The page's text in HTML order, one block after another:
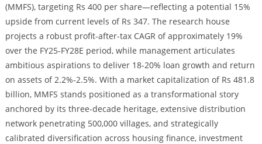
(MMFS), targeting Rs 400 per share—reflecting a potential 15%
upside from current levels of Rs 347. The research house
projects a robust profit-after-tax CAGR of approximately 19%
over the FY25-FY28E period, while management articulates
ambitious aspirations to deliver 18-20% loan growth and return
on assets of 2.2%-2.5%. With a market capitalization of Rs 481.8
billion, MMFS stands positioned as a transformational story
anchored by its three-decade heritage, extensive distribution
network penetrating 500,000 villages, and strategically
calibrated diversification across housing finance, investment